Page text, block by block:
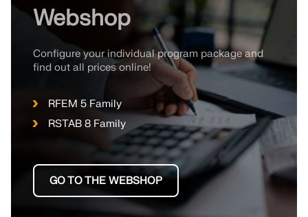
Webshop
Configure your individual program package and
find out all prices online!
RFEM 5 Family
RSTAB 8 Family
GO TO THE WEBSHOP